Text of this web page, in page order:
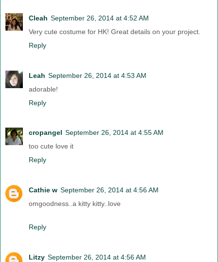
Cleah September 26, 2014 at 4:52 AM
Very cute costume for HK! Great details on your project.
Reply
Leah September 26, 2014 at 4:53 AM
adorable!
Reply
cropangel September 26, 2014 at 4:55 AM
too cute love it
Reply
Cathie w September 26, 2014 at 4:56 AM
omgoodness..a kitty kitty..love
Reply
Litzy September 26, 2014 at 4:56 AM